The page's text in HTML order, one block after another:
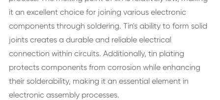
it an excellent choice for joining various electronic
components through soldering. Tin's ability to form solid
joints creates a durable and reliable electrical
connection within circuits. Additionally, tin plating
protects components from corrosion while enhancing
their solderability, making it an essential element in
electronic assembly processes.